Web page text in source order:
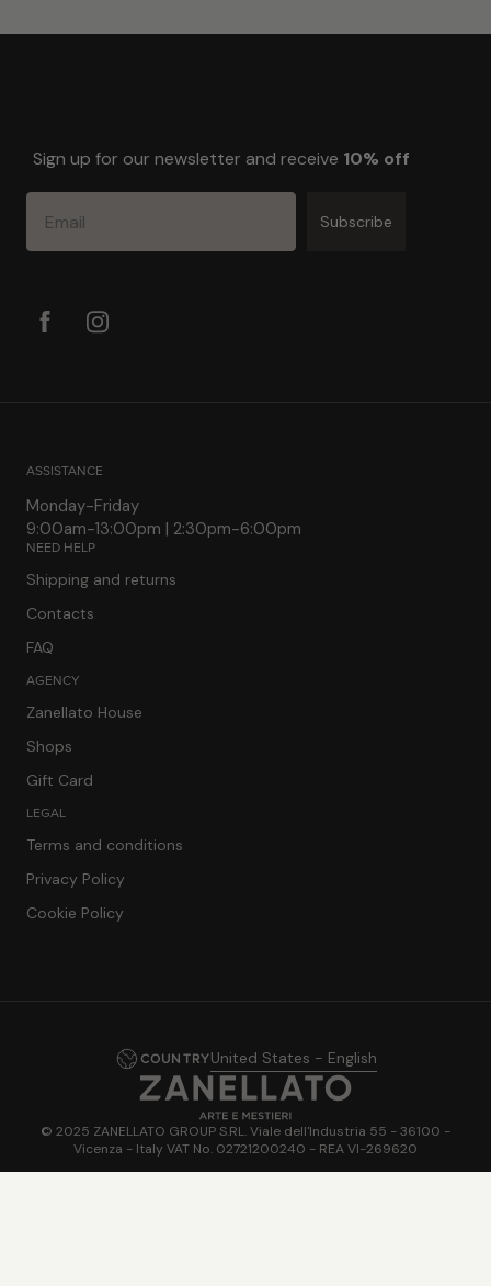
Sign up for our newsletter and receive 10% off
Email
Subscribe
ASSISTANCE
Monday-Friday
9:00am-13:00pm | 2:30pm-6:00pm
NEED HELP
Shipping and returns
Contacts
FAQ
AGENCY
Zanellato House
Shops
Gift Card
LEGAL
Terms and conditions
Privacy Policy
Cookie Policy
COUNTRYUnited States - English
© 2025 ZANELLATO GROUP S.RL. Viale dell'Industria 55 - 36100 -
Vicenza - Italy VAT No. 02721200240 - REA VI-269620